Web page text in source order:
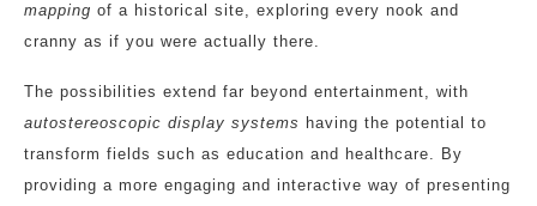
mapping of a historical site, exploring every nook and
cranny as if you were actually there.
The possibilities extend far beyond entertainment, with
autostereoscopic display systems having the potential to
transform fields such as education and healthcare. By
providing a more engaging and interactive way of presenting